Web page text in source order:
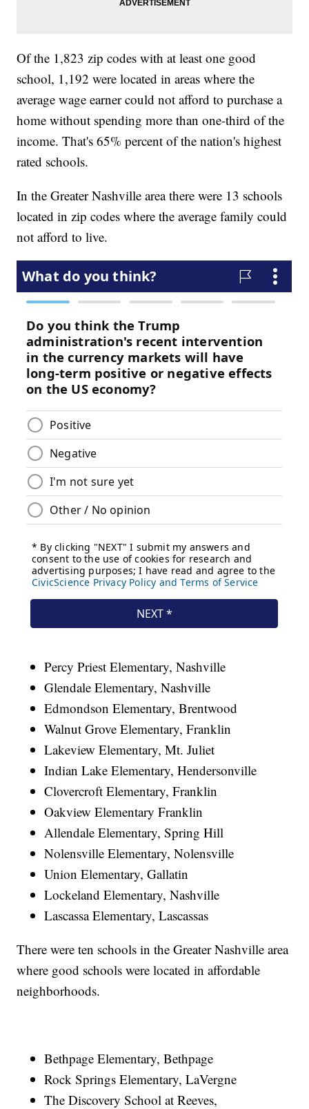
Of the 1,823 zip codes with at least one good
school, 1,192 were located in areas where the
average wage earner could not afford to purchase a
home without spending more than one-third of the
income. That's 65% percent of the nation's highest
rated schools.
In the Greater Nashville area there were 13 schools
located in zip codes where the average family could
not afford to live.
Percy Priest Elementary, Nashville
Glendale Elementary, Nashville
Edmondson Elementary, Brentwood
Walnut Grove Elementary, Franklin
Lakeview Elementary, Mt. Juliet
Indian Lake Elementary, Hendersonville
Clovercroft Elementary, Franklin
Oakview Elementary Franklin
Allendale Elementary, Spring Hill
Nolensville Elementary, Nolensville
Union Elementary, Gallatin
Lockeland Elementary, Nashville
Lascassa Elementary, Lascassas
There were ten schools in the Greater Nashville area
where good schools were located in affordable
neighborhoods.
Bethpage Elementary, Bethpage
Rock Springs Elementary, LaVergne
The Discovery School at Reeves,